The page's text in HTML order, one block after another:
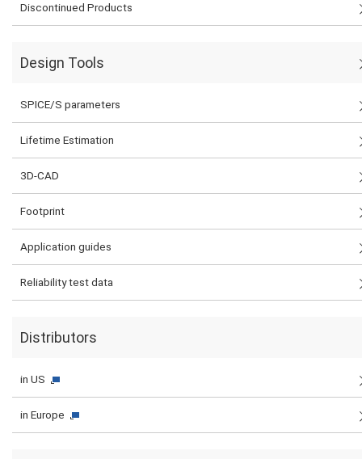
Discontinued Products
Design Tools
SPICE/S parameters
Lifetime Estimation
3D-CAD
Footprint
Application guides
Reliability test data
Distributors
in US
in Europe